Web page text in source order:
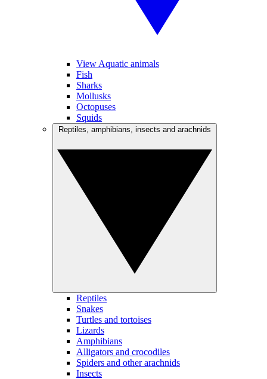
View Aquatic animals
Fish
Sharks
Mollusks
Octopuses
Squids
Reptiles
Snakes
Turtles and tortoises
Lizards
Amphibians
Alligators and crocodiles
Spiders and other arachnids
Insects